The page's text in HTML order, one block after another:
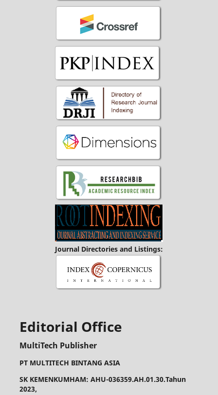
Journal Directories and Listings:
Editorial Office
MultiTech Publisher
PT MULTITECH BINTANG ASIA
SK KEMENKUMHAM: AHU-036359.AH.01.30.Tahun
2023,